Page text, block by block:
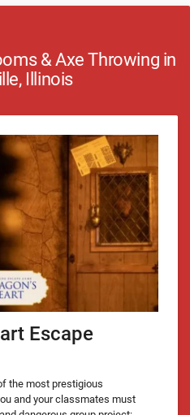
& Axe Throwing in
Illinois
Escape
the most prestigious
and your classmates must